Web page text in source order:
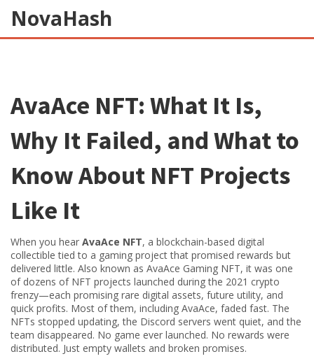
NovaHash
AvaAce NFT: What It Is,
Why It Failed, and What to
Know About NFT Projects
Like It
When you hear AvaAce NFT, a blockchain-based digital
collectible tied to a gaming project that promised rewards but
delivered little. Also known as AvaAce Gaming NFT, it was one
of dozens of NFT projects launched during the 2021 crypto
frenzy—each promising rare digital assets, future utility, and
quick profits. Most of them, including AvaAce, faded fast. The
NFTs stopped updating, the Discord servers went quiet, and the
team disappeared. No game ever launched. No rewards were
distributed. Just empty wallets and broken promises.